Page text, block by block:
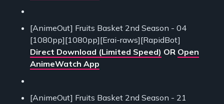
[AnimeOut] Fruits Basket 2nd Season - 04
[1080pp][1080pp][Erai-raws][RapidBot]
Direct Download (Limited Speed) OR Open
AnimeWatch App
[AnimeOut] Fruits Basket 2nd Season - 21